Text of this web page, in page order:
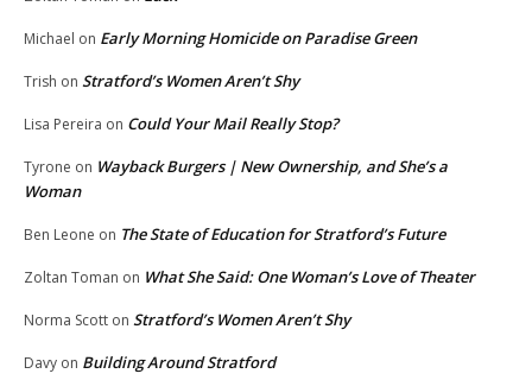
Michael on Early Morning Homicide on Paradise Green
Trish on Stratford’s Women Aren’t Shy
Lisa Pereira on Could Your Mail Really Stop?
Tyrone on Wayback Burgers | New Ownership, and She’s a
Woman
Ben Leone on The State of Education for Stratford’s Future
Zoltan Toman on What She Said: One Woman’s Love of Theater
Norma Scott on Stratford’s Women Aren’t Shy
Davy on Building Around Stratford